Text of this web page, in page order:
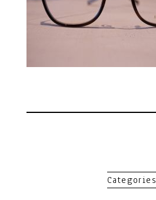
Categories